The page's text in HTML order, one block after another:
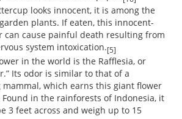
looks innocent, it is among the
plants. If eaten, this innocent-
can cause painful death resulting from
system intoxication.[5]
in the world is the Rafflesia, or
Its odor is similar to that of a
mammal, which earns this giant flower
Found in the rainforests of Indonesia, it
3 feet across and weigh up to 15